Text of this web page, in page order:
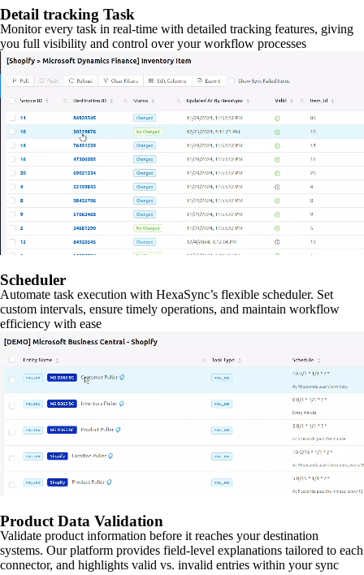
Detail tracking Task
Monitor every task in real-time with detailed tracking features, giving
you full visibility and control over your workflow processes
Scheduler
Automate task execution with HexaSync’s flexible scheduler. Set
custom intervals, ensure timely operations, and maintain workflow
efficiency with ease
Product Data Validation
Validate product information before it reaches your destination
systems. Our platform provides field-level explanations tailored to each
connector, and highlights valid vs. invalid entries within your sync